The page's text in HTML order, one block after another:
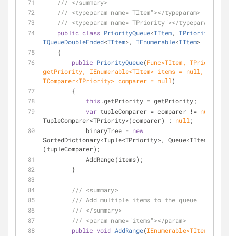
/// </summary>
/// <typeparam name="TItem"></typeparam>
/// <typeparam name="TPriority"></typeparam>
public class PriorityQueue<TItem, TPriority
IQueueDoubleEnded<TItem>, IEnumerable<TItem>
    {
public PriorityQueue(Func<TItem, TPriority>
getPriority, IEnumerable<TItem> items = null ,
IComparer<TPriority> comparer = null )
        {
this.getPriority = getPriority;
var tupleComparer = comparer != null
TupleComparer<TPriority>(comparer) : null ;
            binaryTree =
new
SortedDictionary<Tuple<TPriority>, Queue<TItem>>
(tupleComparer);
            AddRange(items);
        }
/// <summary>
/// Add multiple items to the queue
/// </summary>
/// <param name="items"></param>
public void AddRange(IEnumerable<TItem>